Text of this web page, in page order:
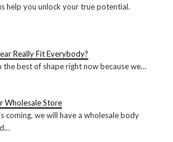
help you unlock your true potential.
Really Fit Everybody?
the best of shape right now because we…
Wholesale Store
coming, we will have a wholesale body